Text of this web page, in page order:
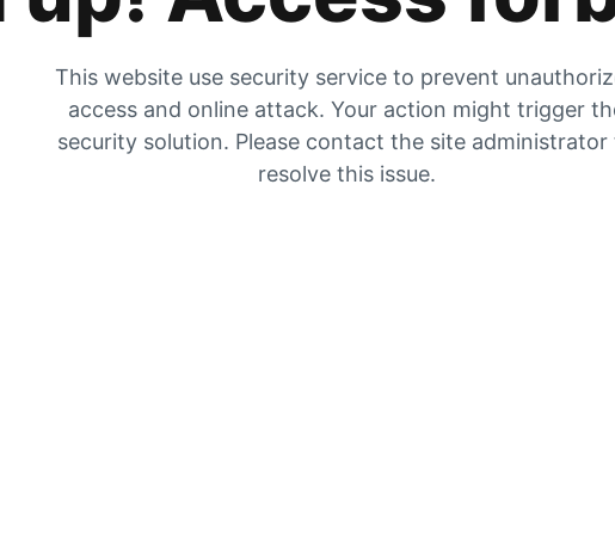
This website use security service to prevent
access and online attack. Your action might trigger
security solution. Please contact the site administrator
resolve this issue.